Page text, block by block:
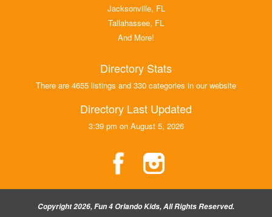
Jacksonville, FL
Tallahassee, FL
And More!
Directory Stats
There are 4655 listings and 330 categories in our website
Directory Last Updated
3:39 pm on August 5, 2026
Copyright 2026, Fun 4 Orlando Kids, All Rights Reserved.